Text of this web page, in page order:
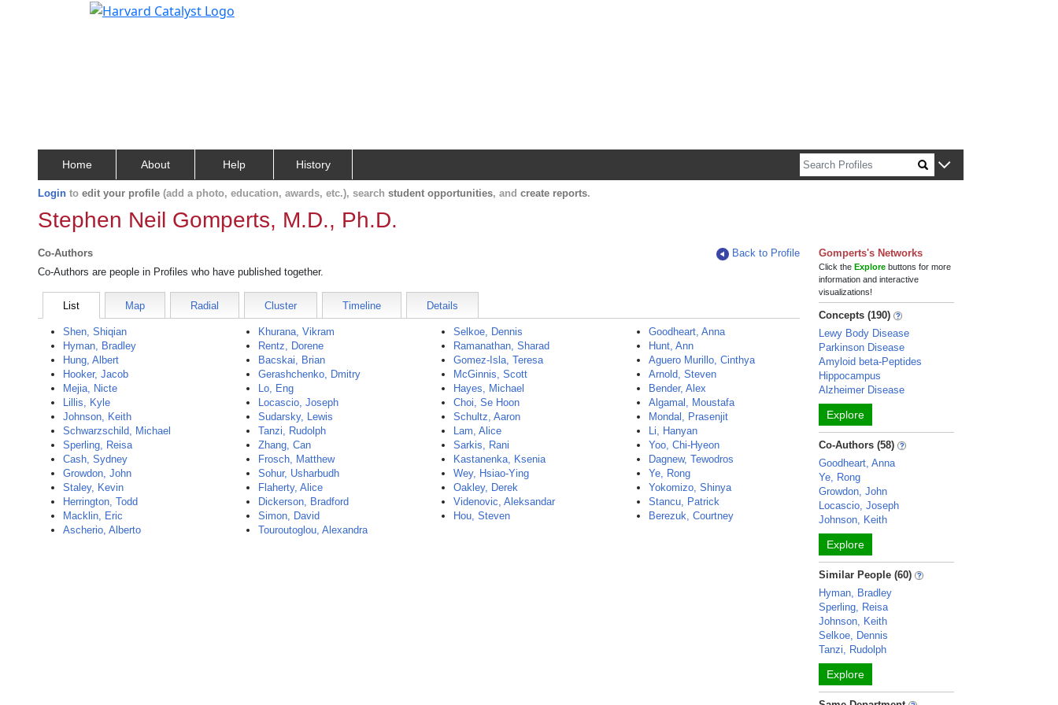
Home About Help History
Login to edit your profile (add a photo, education, awards, etc.), search student opportunities, and create reports.
Stephen Neil Gomperts, M.D., Ph.D.
Co-Authors
Back to Profile
Co-Authors are people in Profiles who have published together.
List Map Radial Cluster Timeline Details
Shen, Shiqian
Hyman, Bradley
Hung, Albert
Hooker, Jacob
Mejia, Nicte
Lillis, Kyle
Johnson, Keith
Schwarzschild, Michael
Sperling, Reisa
Cash, Sydney
Growdon, John
Staley, Kevin
Herrington, Todd
Macklin, Eric
Ascherio, Alberto
Khurana, Vikram
Rentz, Dorene
Bacskai, Brian
Gerashchenko, Dmitry
Lo, Eng
Locascio, Joseph
Sudarsky, Lewis
Tanzi, Rudolph
Zhang, Can
Frosch, Matthew
Sohur, Usharbudh
Flaherty, Alice
Dickerson, Bradford
Simon, David
Touroutoglou, Alexandra
Selkoe, Dennis
Ramanathan, Sharad
Gomez-Isla, Teresa
McGinnis, Scott
Hayes, Michael
Choi, Se Hoon
Schultz, Aaron
Lam, Alice
Sarkis, Rani
Kastanenka, Ksenia
Wey, Hsiao-Ying
Oakley, Derek
Videnovic, Aleksandar
Hou, Steven
Goodheart, Anna
Hunt, Ann
Aguero Murillo, Cinthya
Arnold, Steven
Bender, Alex
Algamal, Moustafa
Mondal, Prasenjit
Li, Hanyan
Yoo, Chi-Hyeon
Dagnew, Tewodros
Ye, Rong
Yokomizo, Shinya
Stancu, Patrick
Berezuk, Courtney
Gomperts's Networks
Click theExplore buttons for more
information and interactive
visualizations!
Concepts (190)
Lewy Body Disease
Parkinson Disease
Amyloid beta-Peptides
Hippocampus
Alzheimer Disease
Explore
Co-Authors (58)
Goodheart, Anna
Ye, Rong
Growdon, John
Locascio, Joseph
Johnson, Keith
Explore
Similar People (60)
Hyman, Bradley
Sperling, Reisa
Johnson, Keith
Selkoe, Dennis
Tanzi, Rudolph
Explore